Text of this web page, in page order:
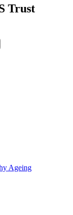
Trust
Ageing